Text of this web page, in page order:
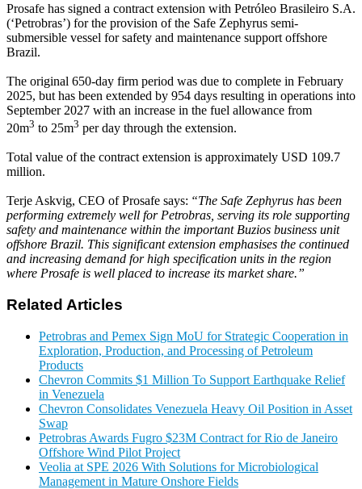
Prosafe has signed a contract extension with Petróleo Brasileiro S.A.
(‘Petrobras’) for the provision of the Safe Zephyrus semi-
submersible vessel for safety and maintenance support offshore
Brazil.
The original 650-day firm period was due to complete in February
2025, but has been extended by 954 days resulting in operations into
September 2027 with an increase in the fuel allowance from
20m3 to 25m3 per day through the extension.
Total value of the contract extension is approximately USD 109.7
million.
Terje Askvig, CEO of Prosafe says: “The Safe Zephyrus has been
performing extremely well for Petrobras, serving its role supporting
safety and maintenance within the important Buzios business unit
offshore Brazil. This significant extension emphasises the continued
and increasing demand for high specification units in the region
where Prosafe is well placed to increase its market share.”
Related Articles
Petrobras and Pemex Sign MoU for Strategic Cooperation in
Exploration, Production, and Processing of Petroleum
Products
Chevron Commits $1 Million To Support Earthquake Relief
in Venezuela
Chevron Consolidates Venezuela Heavy Oil Position in Asset
Swap
Petrobras Awards Fugro $23M Contract for Rio de Janeiro
Offshore Wind Pilot Project
Veolia at SPE 2026 With Solutions for Microbiological
Management in Mature Onshore Fields